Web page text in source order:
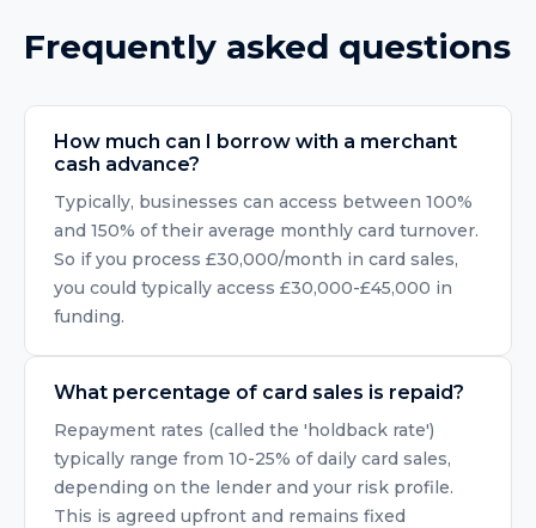
Frequently asked questions
How much can I borrow with a merchant
cash advance?
Typically, businesses can access between 100%
and 150% of their average monthly card turnover.
So if you process £30,000/month in card sales,
you could typically access £30,000-£45,000 in
funding.
What percentage of card sales is repaid?
Repayment rates (called the 'holdback rate')
typically range from 10-25% of daily card sales,
depending on the lender and your risk profile.
This is agreed upfront and remains fixed